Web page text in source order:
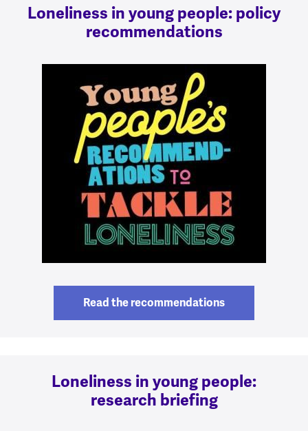
Loneliness in young people: policy
recommendations
Read the recommendations
Loneliness in young people:
research briefing